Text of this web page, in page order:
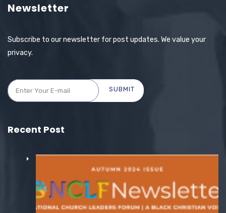
Newsletter
Subscribe to our newsletter for post updates. We value your
privacy.
SUBMIT
Recent Post